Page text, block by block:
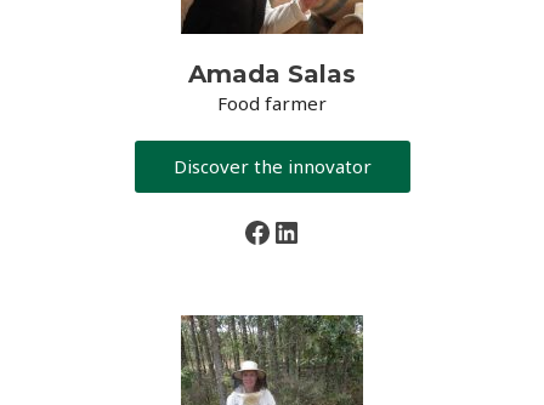
Amada Salas
Food farmer
Discover the innovator
Facebook
LinkedIn